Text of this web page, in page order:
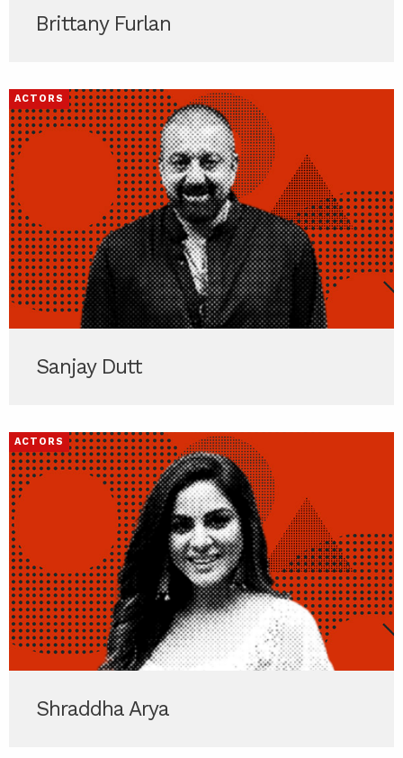
Brittany Furlan
ACTORS
Sanjay Dutt
ACTORS
Shraddha Arya